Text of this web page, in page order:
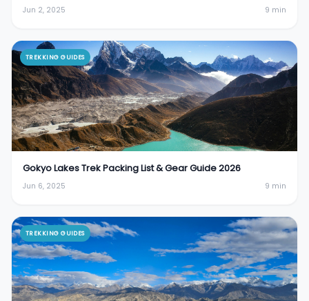
Jun 2, 2025 9 min
TREKKING GUIDES
Gokyo Lakes Trek Packing List & Gear Guide 2026
Jun 6, 2025 9 min
TREKKING GUIDES